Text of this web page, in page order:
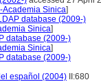
Academia Sinica]
database (2009-)
Sinica]
database (2009-)
Sinica]
database (2009-)
español (2004) II:680